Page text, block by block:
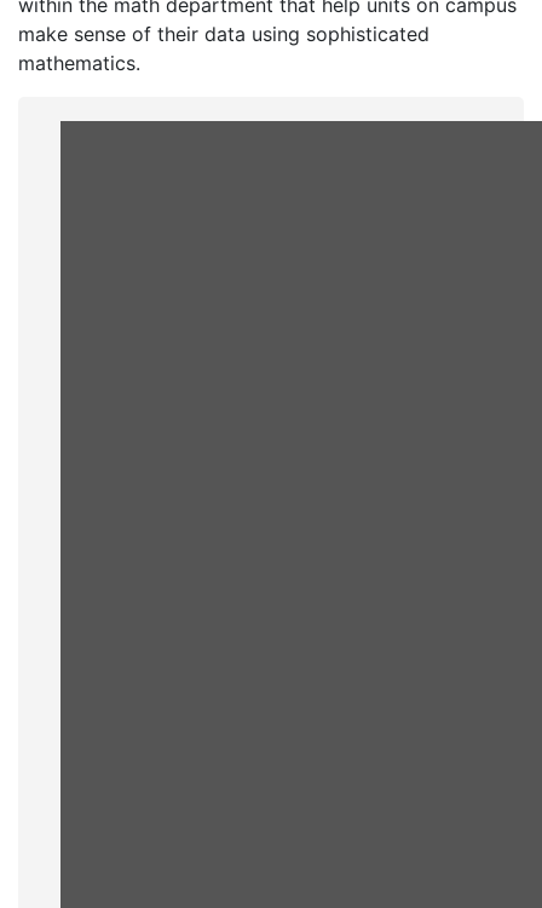
make sense of their data using sophisticated
mathematics.